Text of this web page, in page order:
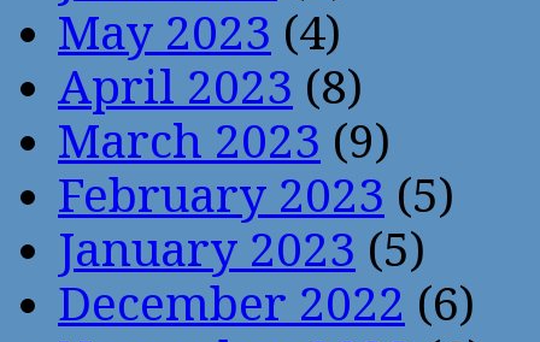
May 2023 (4)
April 2023 (8)
March 2023 (9)
February 2023 (5)
January 2023 (5)
December 2022 (6)